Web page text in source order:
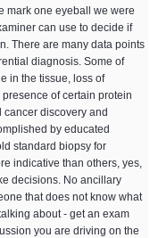
mark one eyeball we were
can use to decide if
There are many data points
diagnosis. Some of
in the tissue, loss of
of certain protein
cancer discovery and
by educated
standard biopsy for
indicative than others, yes,
decisions. No ancillary
that does not know what
about - get an exam
you are driving on the